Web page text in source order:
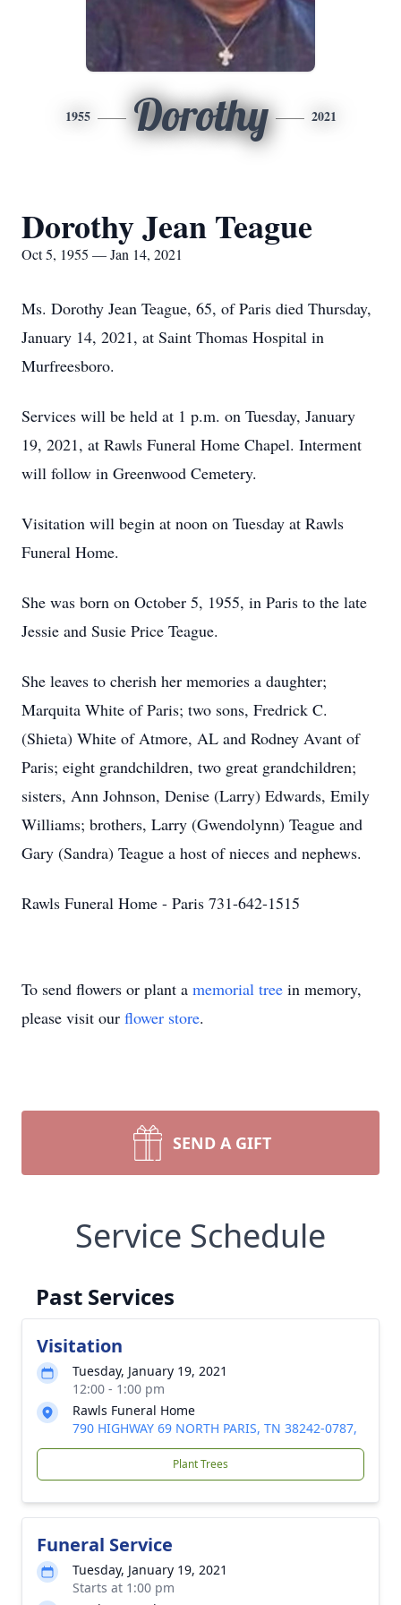
1955 Dorothy 2021
Dorothy Jean Teague
Oct 5, 1955 — Jan 14, 2021
Ms. Dorothy Jean Teague, 65, of Paris died Thursday,
January 14, 2021, at Saint Thomas Hospital in
Murfreesboro.
Services will be held at 1 p.m. on Tuesday, January
19, 2021, at Rawls Funeral Home Chapel. Interment
will follow in Greenwood Cemetery.
Visitation will begin at noon on Tuesday at Rawls
Funeral Home.
She was born on October 5, 1955, in Paris to the late
Jessie and Susie Price Teague.
She leaves to cherish her memories a daughter;
Marquita White of Paris; two sons, Fredrick C.
(Shieta) White of Atmore, AL and Rodney Avant of
Paris; eight grandchildren, two great grandchildren;
sisters, Ann Johnson, Denise (Larry) Edwards, Emily
Williams; brothers, Larry (Gwendolynn) Teague and
Gary (Sandra) Teague a host of nieces and nephews.
Rawls Funeral Home - Paris 731-642-1515
To send flowers or plant a memorial tree in memory,
please visit our flower store.
SEND A GIFT
Service Schedule
Past Services
Visitation
Tuesday, January 19, 2021
12:00 - 1:00 pm
Rawls Funeral Home
790 HIGHWAY 69 NORTH PARIS, TN 38242-0787,
Plant Trees
Funeral Service
Tuesday, January 19, 2021
Starts at 1:00 pm